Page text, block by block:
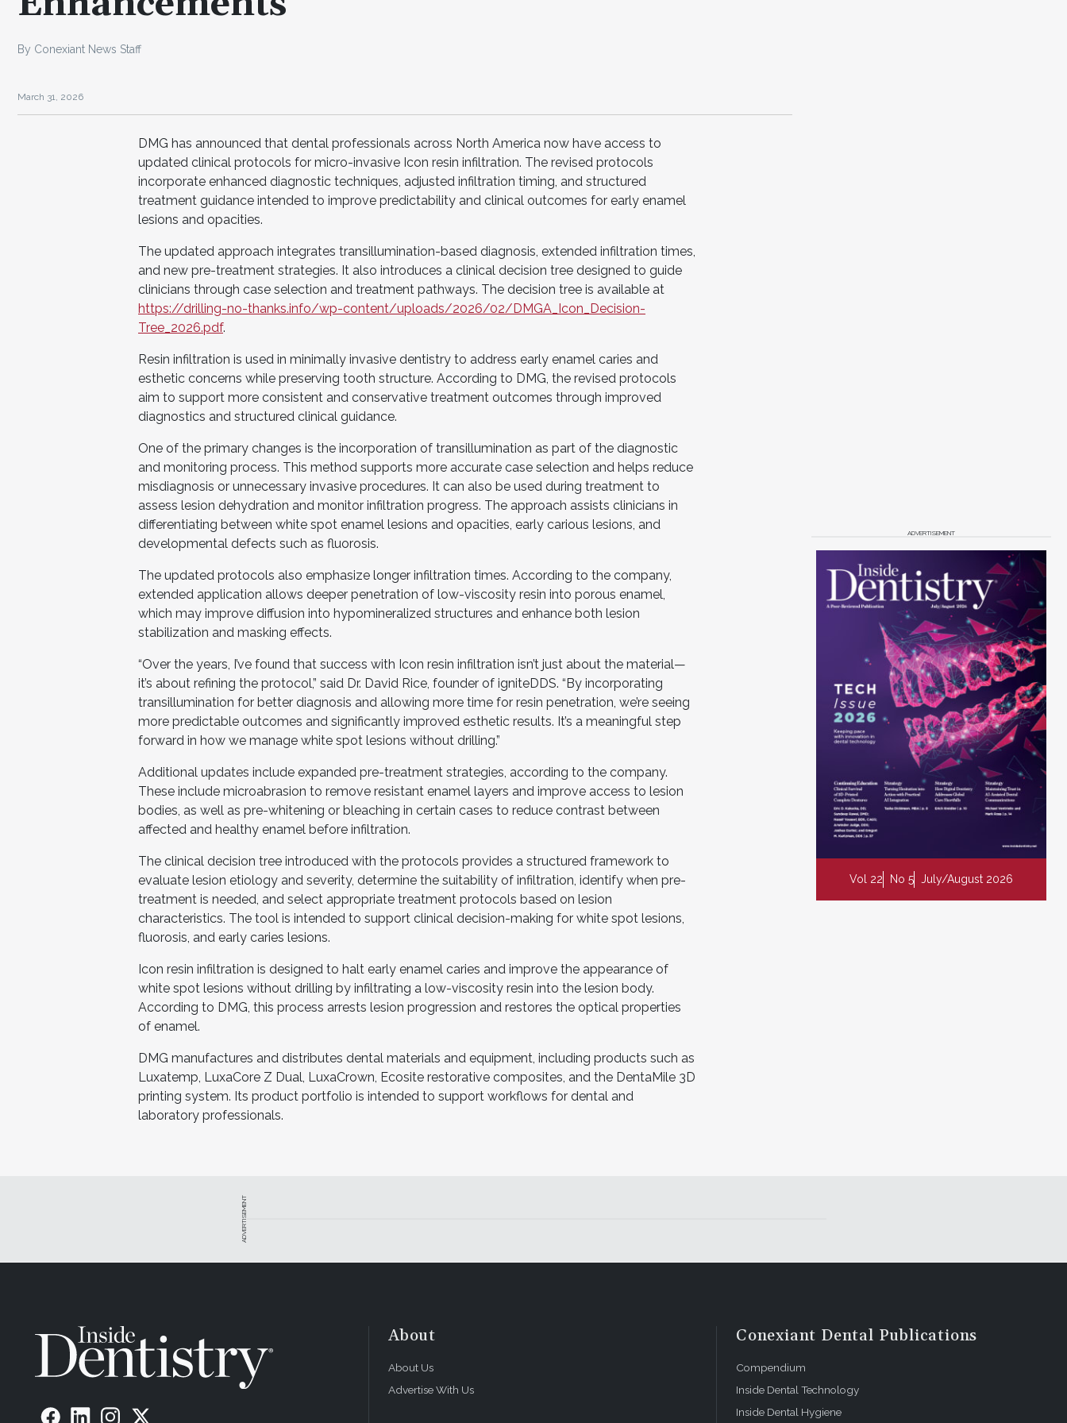
By Conexiant News Staff
March 31, 2026
DMG has announced that dental professionals across North America now have access to
updated clinical protocols for micro-invasive Icon resin infiltration. The revised protocols
incorporate enhanced diagnostic techniques, adjusted infiltration timing, and structured
treatment guidance intended to improve predictability and clinical outcomes for early enamel
lesions and opacities.
The updated approach integrates transillumination-based diagnosis, extended infiltration times,
and new pre-treatment strategies. It also introduces a clinical decision tree designed to guide
clinicians through case selection and treatment pathways. The decision tree is available at
https://drilling-no-thanks.info/wp-content/uploads/2026/02/DMGA_Icon_Decision-
Tree_2026.pdf.
Resin infiltration is used in minimally invasive dentistry to address early enamel caries and
esthetic concerns while preserving tooth structure. According to DMG, the revised protocols
aim to support more consistent and conservative treatment outcomes through improved
diagnostics and structured clinical guidance.
One of the primary changes is the incorporation of transillumination as part of the diagnostic
and monitoring process. This method supports more accurate case selection and helps reduce
misdiagnosis or unnecessary invasive procedures. It can also be used during treatment to
assess lesion dehydration and monitor infiltration progress. The approach assists clinicians in
differentiating between white spot enamel lesions and opacities, early carious lesions, and
developmental defects such as fluorosis.
The updated protocols also emphasize longer infiltration times. According to the company,
extended application allows deeper penetration of low-viscosity resin into porous enamel,
which may improve diffusion into hypomineralized structures and enhance both lesion
stabilization and masking effects.
“Over the years, I’ve found that success with Icon resin infiltration isn’t just about the material—
it’s about refining the protocol,” said Dr. David Rice, founder of igniteDDS. “By incorporating
transillumination for better diagnosis and allowing more time for resin penetration, we’re seeing
more predictable outcomes and significantly improved esthetic results. It’s a meaningful step
forward in how we manage white spot lesions without drilling.”
Additional updates include expanded pre-treatment strategies, according to the company.
These include microabrasion to remove resistant enamel layers and improve access to lesion
bodies, as well as pre-whitening or bleaching in certain cases to reduce contrast between
affected and healthy enamel before infiltration.
The clinical decision tree introduced with the protocols provides a structured framework to
evaluate lesion etiology and severity, determine the suitability of infiltration, identify when pre-
treatment is needed, and select appropriate treatment protocols based on lesion
characteristics. The tool is intended to support clinical decision-making for white spot lesions,
fluorosis, and early caries lesions.
Icon resin infiltration is designed to halt early enamel caries and improve the appearance of
white spot lesions without drilling by infiltrating a low-viscosity resin into the lesion body.
According to DMG, this process arrests lesion progression and restores the optical properties
of enamel.
DMG manufactures and distributes dental materials and equipment, including products such as
Luxatemp, LuxaCore Z Dual, LuxaCrown, Ecosite restorative composites, and the DentaMile 3D
printing system. Its product portfolio is intended to support workflows for dental and
laboratory professionals.
ADVERTISEMENT
Vol 22 No 5 July/August 2026
ADVERTISEMENT
About
About Us
Advertise With Us
Conexiant Dental Publications
Compendium
Inside Dental Technology
Inside Dental Hygiene